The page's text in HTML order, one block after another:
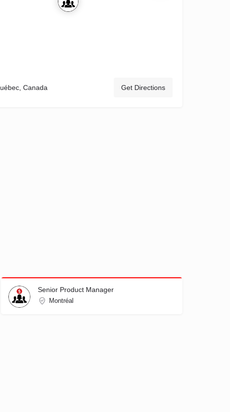
Canada Get Directions
Senior Product Manager
Montréal